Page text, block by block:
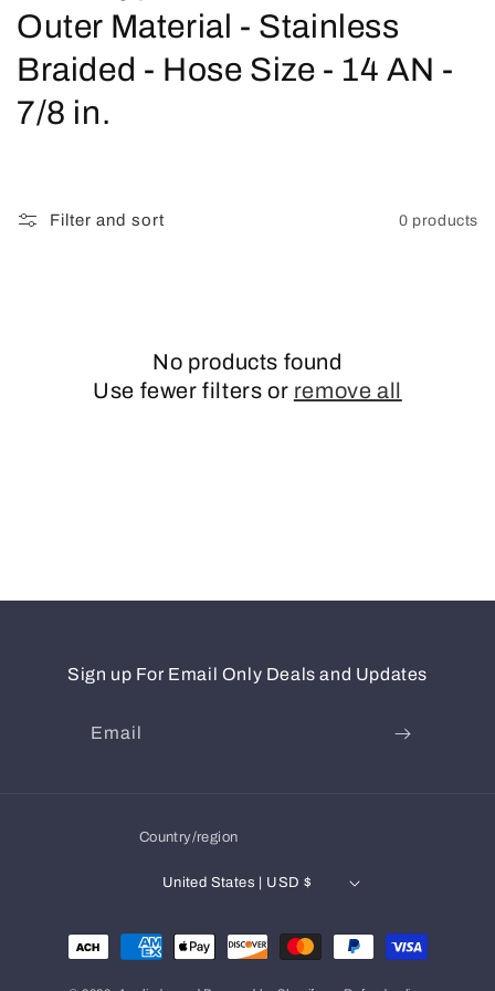
o
l
l
Outer Material - Stainless
Braided - Hose Size - 14 AN -
7/8 in.
Filter and sort 0 products
No products found
Use fewer filters or remove all
Sign up For Email Only Deals and Updates
Email
Country/region
United States | USD $
Payment
methods